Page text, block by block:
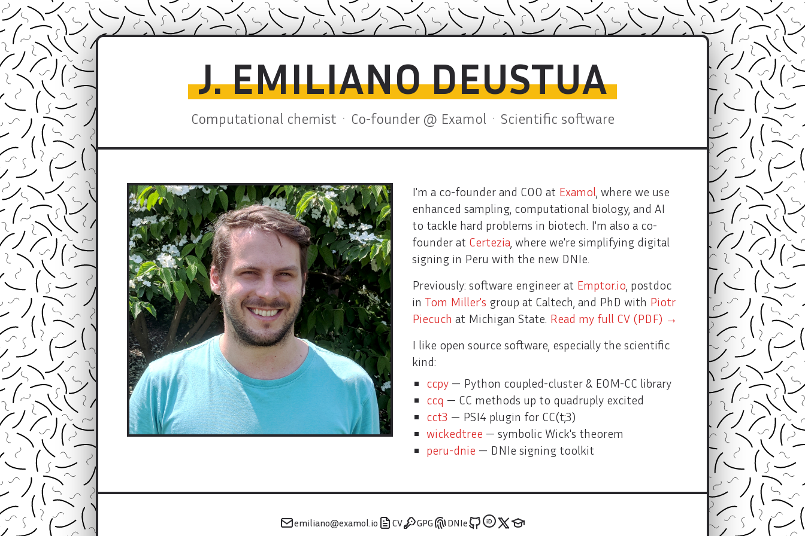
J. EMILIANO DEUSTUA
Computational chemist · Co-founder @ Examol · Scientific software
I'm a co-founder and COO at Examol , where we use
enhanced sampling, computational biology, and AI
to tackle hard problems in biotech. I'm also a co-
founder at Certezia , where we're simplifying digital
signing in Peru with the new DNIe.
Previously: software engineer at Emptor.io , postdoc
in Tom Miller's group at Caltech, and PhD with Piotr
Piecuch at Michigan State. Read my full CV (PDF) →
I like open source software, especially the scientific
kind:
ccpy — Python coupled-cluster & EOM-CC library
ccq — CC methods up to quadruply excited
cct3 — PSI4 plugin for CC(t;3)
wickedtree — symbolic Wick's theorem
peru-dnie — DNIe signing toolkit
emiliano@examol.io CV GPG DNIe iD